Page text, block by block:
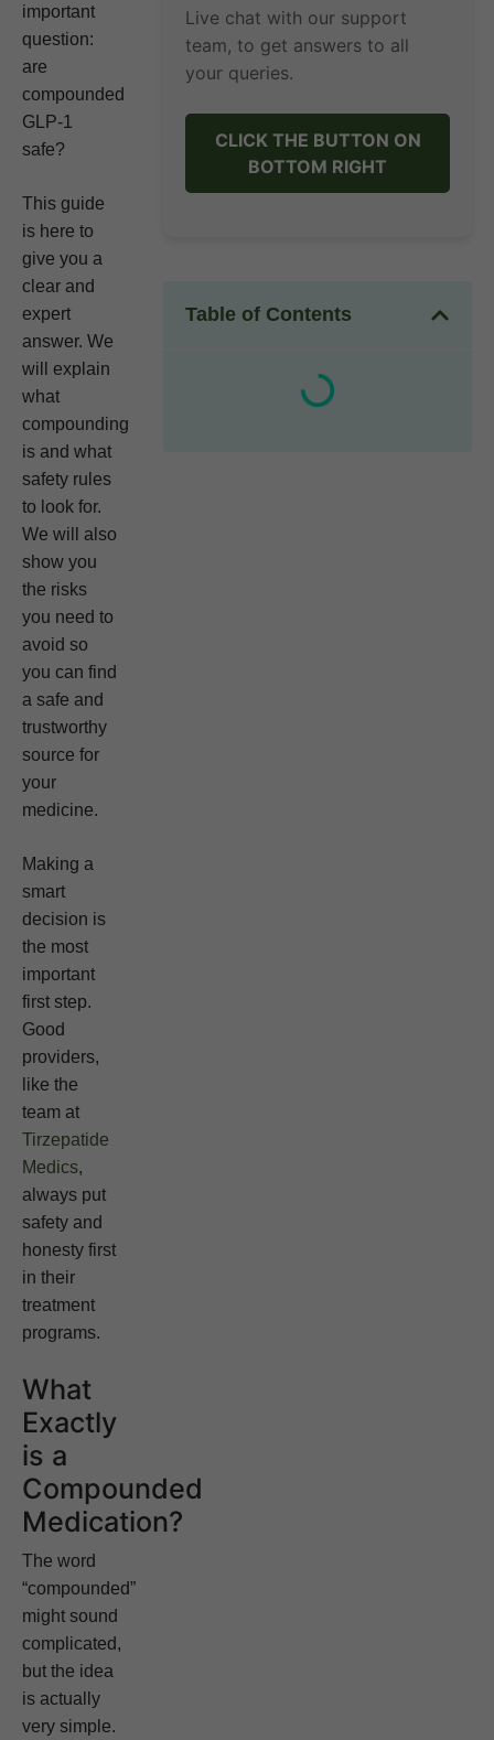
important
question:
are
compounded
GLP-1
safe?
This guide
is here to
give you a
clear and
expert
answer. We
will explain
what
compounding
is and what
safety rules
to look for.
We will also
show you
the risks
you need to
avoid so
you can find
a safe and
trustworthy
source for
your
medicine.
Making a
smart
decision is
the most
important
first step.
Good
providers,
like the
team at
Tirzepatide
Medics,
always put
safety and
honesty first
in their
treatment
programs.
What
Exactly
is a
Compounded
Medication?
The word
“compounded”
might sound
complicated,
but the idea
is actually
very simple.
Live chat with our support
team, to get answers to all
your queries.
CLICK THE BUTTON ON
BOTTOM RIGHT
Table of Contents